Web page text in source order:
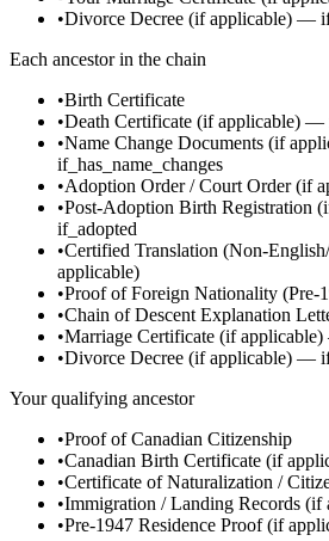
•Divorce Decree (if applicable) —
Each ancestor in the chain
•Birth Certificate
•Death Certificate (if applicable) —
•Name Change Documents (if
if_has_name_changes
•Adoption Order / Court Order(if
•Post-Adoption Birth Registration
if_adopted
•Certified Translation (Non-
applicable)
•Proof of Foreign Nationality (Pre-
•Chain of Descent Explanation
•Marriage Certificate (if applicable)
•Divorce Decree (if applicable) —
Your qualifying ancestor
•Proof of Canadian Citizenship
•Canadian Birth Certificate (if
•Certificate of Naturalization /
•Immigration / Landing Records (if
•Pre-1947 Residence Proof(if